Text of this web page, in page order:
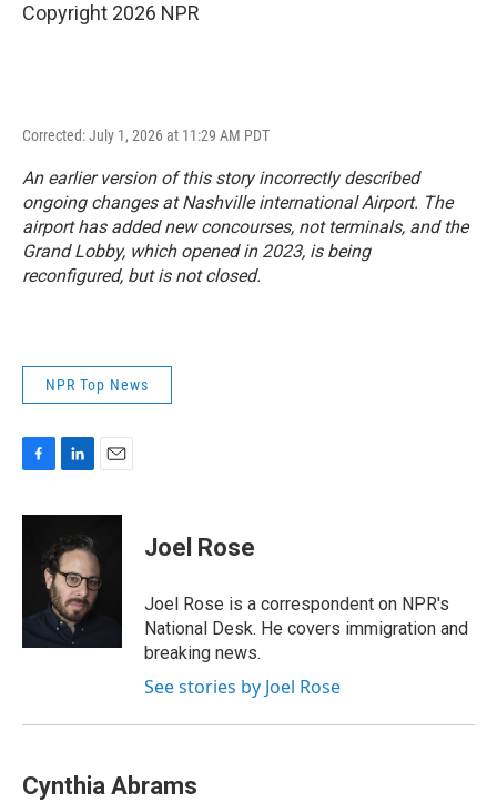
Copyright 2026 NPR
Corrected: July 1, 2026 at 11:29 AM PDT
An earlier version of this story incorrectly described
ongoing changes at Nashville international Airport. The
airport has added new concourses, not terminals, and the
Grand Lobby, which opened in 2023, is being
reconfigured, but is not closed.
NPR Top News
c
k
n
k
e
d
I
n
a
l
Joel Rose
Joel Rose is a correspondent on NPR's
National Desk. He covers immigration and
breaking news.
See stories by Joel Rose
Cynthia Abrams